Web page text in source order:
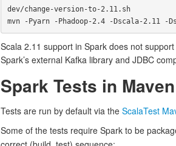
dev/change-version-to-2.11.sh
Scala 2.11 support in Spark does not
Spark’s external Kafka library and JDBC
Spark Tests in Maven
Tests are run by default via the ScalaTest
Some of the tests require Spark to be